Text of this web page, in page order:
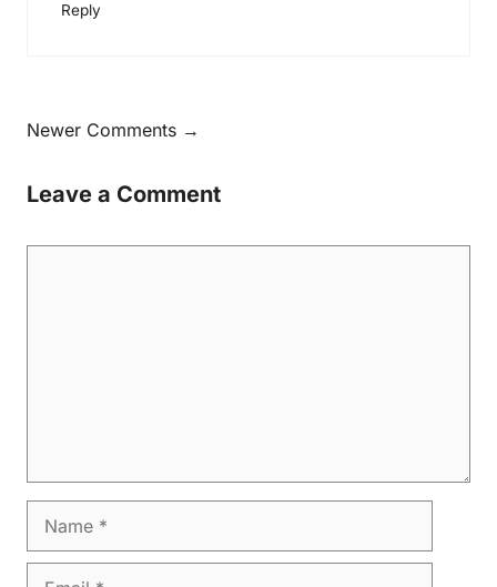
Reply
Newer Comments →
Leave a Comment